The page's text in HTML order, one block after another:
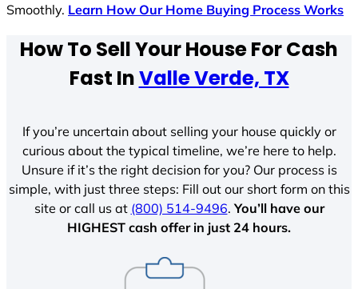
Smoothly. Learn How Our Home Buying Process Works
How To Sell Your House For Cash
Fast InValle Verde, TX
If you’re uncertain about selling your house quickly or
curious about the typical timeline, we’re here to help.
Unsure if it’s the right decision for you? Our process is
simple, with just three steps: Fill out our short form on this
site or call us at (800) 514-9496.You’ll have our
HIGHEST cash offer in just 24 hours.